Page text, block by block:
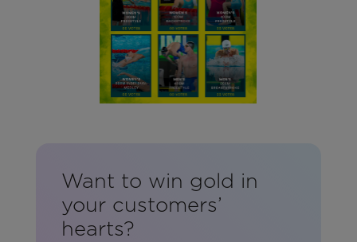
Want to win gold in
your customers’
hearts?